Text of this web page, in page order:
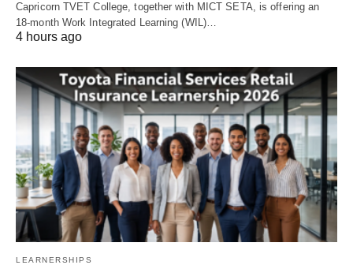
Capricorn TVET College, together with MICT SETA, is offering an
18‑month Work Integrated Learning (WIL)…
4 hours ago
LEARNERSHIPS